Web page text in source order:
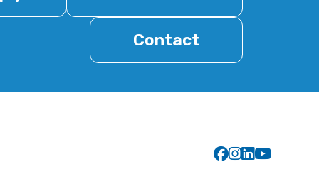
Contact
Gillen Brewer
Gillen
Gillen
Gillen